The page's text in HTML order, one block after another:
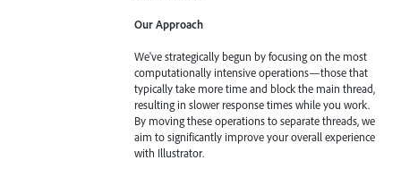
Our Approach
We've strategically begun by focusing on the most
computationally intensive operations—those that
typically take more time and block the main thread,
resulting in slower response times while you work.
By moving these operations to separate threads, we
aim to significantly improve your overall experience
with Illustrator.